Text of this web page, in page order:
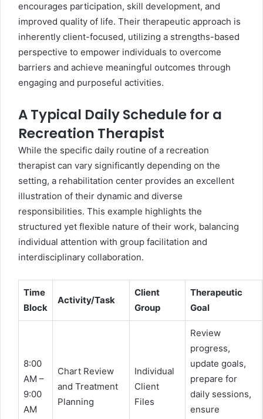
encourages participation, skill development, and
improved quality of life. Their therapeutic approach is
inherently client-focused, utilizing a strengths-based
perspective to empower individuals to overcome
barriers and achieve meaningful outcomes through
engaging and purposeful activities.
A Typical Daily Schedule for a
Recreation Therapist
While the specific daily routine of a recreation
therapist can vary significantly depending on the
setting, a rehabilitation center provides an excellent
illustration of their dynamic and diverse
responsibilities. This example highlights the
structured yet flexible nature of their work, balancing
individual attention with group facilitation and
interdisciplinary collaboration.
Time
Block
Activity/Task
Client
Group
Therapeutic
Goal
8:00
AM –
9:00
AM
Chart Review
and Treatment
Planning
Individual
Client
Files
Review
progress,
update goals,
prepare for
daily sessions,
ensure